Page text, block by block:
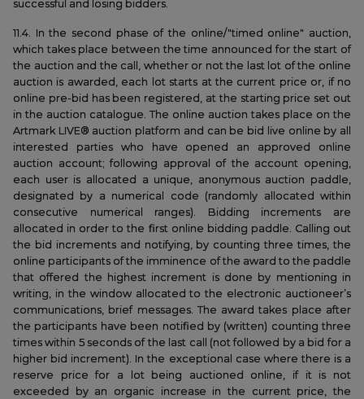
successful and losing bidders.
11.4. In the second phase of the online/"timed online" auction,
which takes place between the time announced for the start of
the auction and the call, whether or not the last lot of the online
auction is awarded, each lot starts at the current price or, if no
online pre-bid has been registered, at the starting price set out
in the auction catalogue. The online auction takes place on the
Artmark LIVE® auction platform and can be bid live online by all
interested parties who have opened an approved online
auction account; following approval of the account opening,
each user is allocated a unique, anonymous auction paddle,
designated by a numerical code (randomly allocated within
consecutive numerical ranges). Bidding increments are
allocated in order to the first online bidding paddle. Calling out
the bid increments and notifying, by counting three times, the
online participants of the imminence of the award to the paddle
that offered the highest increment is done by mentioning in
writing, in the window allocated to the electronic auctioneer’s
communications, brief messages. The award takes place after
the participants have been notified by (written) counting three
times within 5 seconds of the last call (not followed by a bid for a
higher bid increment). In the exceptional case where there is a
reserve price for a lot being auctioned online, if it is not
exceeded by an organic increase in the current price, the